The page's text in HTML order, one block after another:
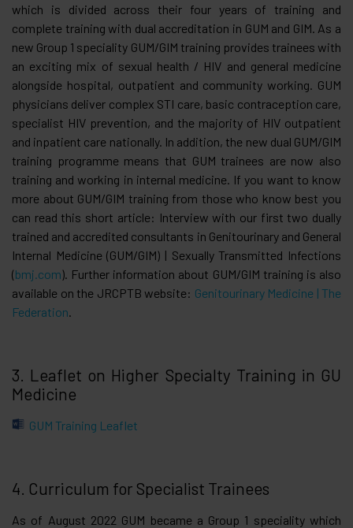
which is divided across their four years of training and
complete training with dual accreditation in GUM and GIM. As a
new Group 1 speciality GUM/GIM training provides trainees with
an exciting mix of sexual health / HIV and general medicine
alongside hospital, outpatient and community working. GUM
physicians deliver complex STI care, basic contraception care,
specialist HIV prevention, and the majority of HIV outpatient
and inpatient care nationally. In addition, the new dual GUM/GIM
training programme means that GUM trainees are now also
training and working in internal medicine. If you want to know
more about GUM/GIM training from those who know best you
can read this short article: Interview with our first two dually
trained and accredited consultants in Genitourinary and General
Internal Medicine (GUM/GIM) | Sexually Transmitted Infections
(bmj.com). Further information about GUM/GIM training is also
available on the JRCPTB website: Genitourinary Medicine | The
Federation
3. Leaflet on Higher Specialty Training in GU
Medicine
GUM Training Leaflet
4. Curriculum for Specialist Trainees
As of August 2022 GUM became a Group 1 speciality which